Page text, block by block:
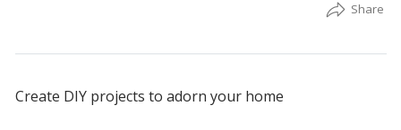
Create DIY projects to adorn your home